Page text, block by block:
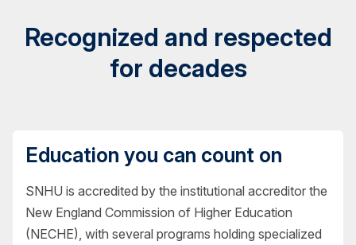
Recognized and respected
for decades
Education you can count on
SNHU is accredited by the institutional accreditor the
New England Commission of Higher Education
(NECHE), with several programs holding specialized